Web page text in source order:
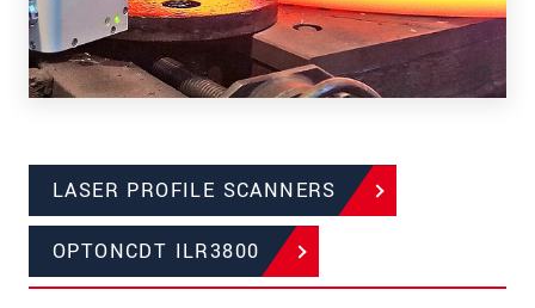
LASER PROFILE SCANNERS
OPTONCDT ILR3800